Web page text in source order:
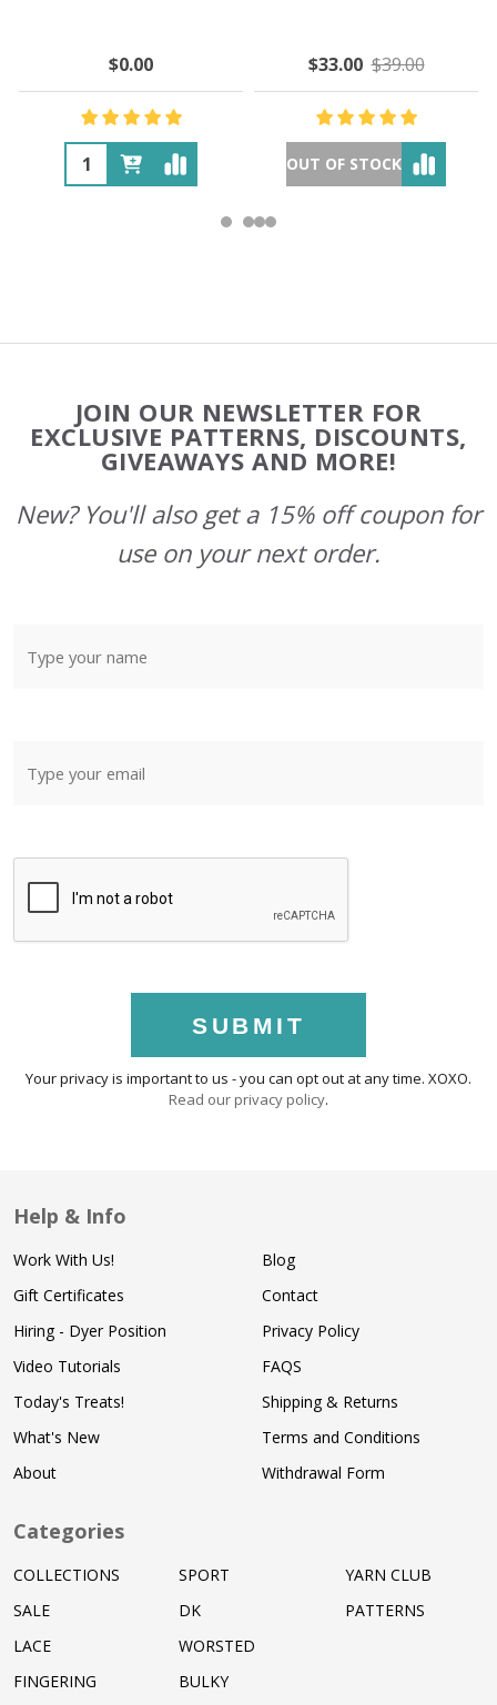
$0.00 $33.00 $39.00
OUT OF STOCK
Start
JOIN OUR NEWSLETTER FOR
EXCLUSIVE PATTERNS, DISCOUNTS,
GIVEAWAYS AND MORE!
New? You'll also get a 15% off coupon for
use on your next order.
SUBMIT
Your privacy is important to us - you can opt out at any time. XOXO.
Read our privacy policy.
Help & Info
Work With Us!
Gift Certificates
Hiring - Dyer Position
Video Tutorials
Today's Treats!
What's New
About
Blog
Contact
Privacy Policy
FAQS
Shipping & Returns
Terms and Conditions
Withdrawal Form
Categories
COLLECTIONS
SALE
LACE
FINGERING
SPORT
DK
WORSTED
BULKY
YARN CLUB
PATTERNS